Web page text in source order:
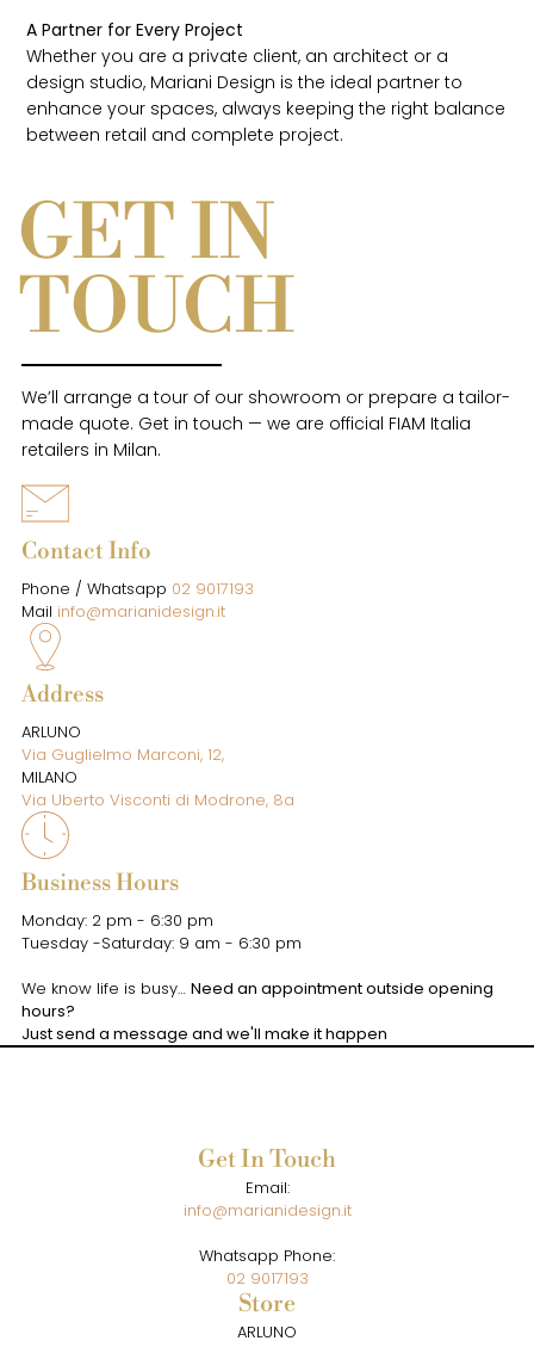
A Partner for Every Project
Whether you are a private client, an architect or a
design studio, Mariani Design is the ideal partner to
enhance your spaces, always keeping the right balance
between retail and complete project.
GET IN
TOUCH
We’ll arrange a tour of our showroom or prepare a tailor-
made quote. Get in touch — we are official FIAM Italia
retailers in Milan.
Contact Info
Phone / Whatsapp 02 9017193
Mail info@marianidesign.it
Address
ARLUNO
Via Guglielmo Marconi, 12,
MILANO
Via Uberto Visconti di Modrone, 8a
Business Hours
Monday: 2 pm - 6:30 pm
Tuesday -Saturday: 9 am - 6:30 pm
We know life is busy… Need an appointment outside opening
hours?
Just send a message and we'll make it happen
Get In Touch
Email:
info@marianidesign.it
Whatsapp Phone:
02 9017193
Store
ARLUNO